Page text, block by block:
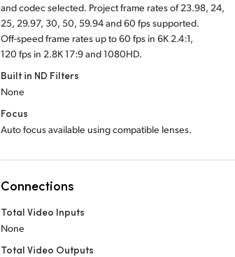
and codec selected. Project frame rates of 23.98, 24,
25, 29.97, 30, 50, 59.94 and 60 fps supported.
Off-speed frame rates up to 60 fps in 6K 2.4:1,
120 fps in 2.8K 17:9and 1080HD.
Built in ND Filters
None
Focus
Auto focus available using compatible lenses.
Connections
Total Video Inputs
None
Total Video Outputs